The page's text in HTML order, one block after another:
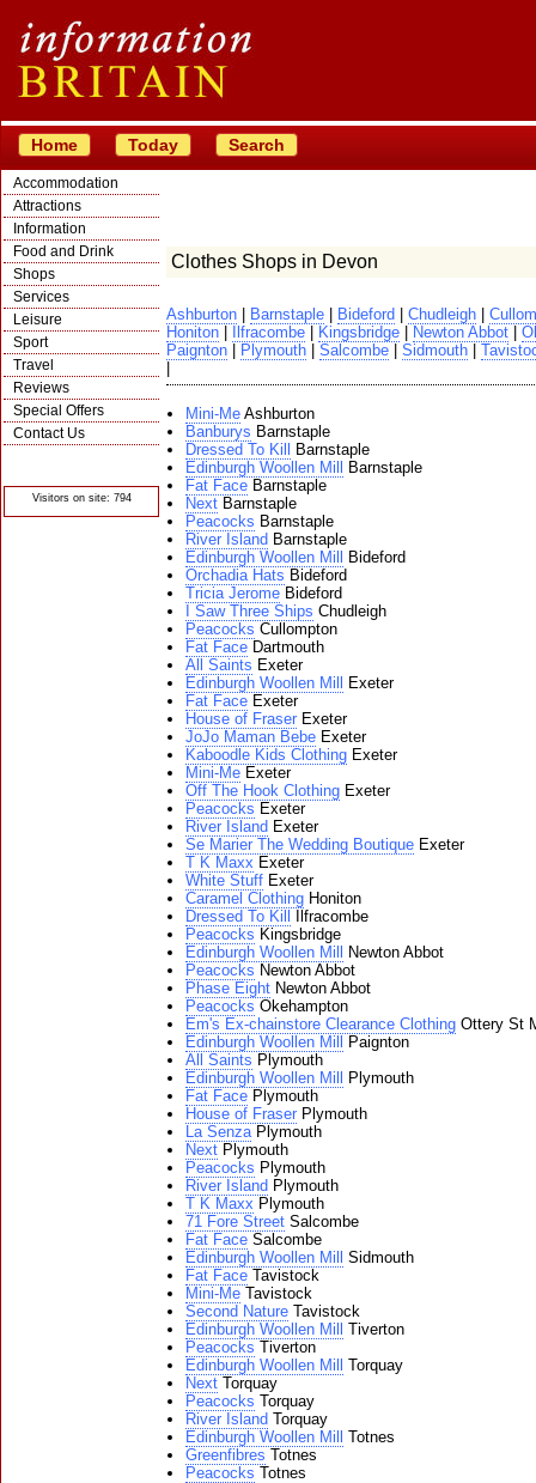
Home Today Search
Accommodation
Attractions
Information
Food and Drink
Shops
Services
Leisure
Sport
Travel
Reviews
Special Offers
Contact Us
Visitors on site: 794
Clothes Shops in Devon
Ashburton Barnstaple Bideford Chudleigh
Honiton
Ilfracombe Kingsbridge Newton Abbot
Paignton
Plymouth Salcombe Sidmouth
Mini-Me Ashburton
Banburys Barnstaple
Dressed To Kill
Barnstaple
Edinburgh Woollen Mill
Barnstaple
Fat Face Barnstaple
Next Barnstaple
Peacocks Barnstaple
River Island Barnstaple
Edinburgh Woollen Mill
Bideford
Orchadia Hats Bideford
Tricia Jerome Bideford
I Saw Three Ships Chudleigh
Peacocks Cullompton
Fat Face Dartmouth
All Saints Exeter
Edinburgh Woollen Mill
Exeter
Fat Face Exeter
House of Fraser Exeter
JoJo Maman Bebe Exeter
Kaboodle Kids Clothing Exeter
Mini-Me Exeter
Off The Hook Clothing Exeter
Peacocks Exeter
River Island Exeter
Se Marier The Wedding Boutique Exeter
T K Maxx Exeter
White Stuff Exeter
Caramel Clothing Honiton
Dressed To Kill
Ilfracombe
Peacocks Kingsbridge
Edinburgh Woollen Mill
Newton Abbot
Peacocks Newton Abbot
Phase Eight Newton Abbot
Peacocks Okehampton
Em's Ex-chainstore Clearance Clothing Ottery St
Edinburgh Woollen Mill
Paignton
All Saints Plymouth
Edinburgh Woollen Mill
Plymouth
Fat Face Plymouth
House of Fraser Plymouth
La SenzaPlymouth
Next Plymouth
Peacocks Plymouth
River Island Plymouth
T K Maxx Plymouth
71 Fore Street Salcombe
Fat Face Salcombe
Edinburgh Woollen Mill
Sidmouth
Fat Face Tavistock
Mini-Me Tavistock
Second Nature Tavistock
Edinburgh Woollen Mill
Tiverton
Peacocks Tiverton
Edinburgh Woollen Mill
Torquay
Next Torquay
Peacocks Torquay
River Island Torquay
Edinburgh Woollen Mill
Totnes
Greenfibres Totnes
Peacocks Totnes